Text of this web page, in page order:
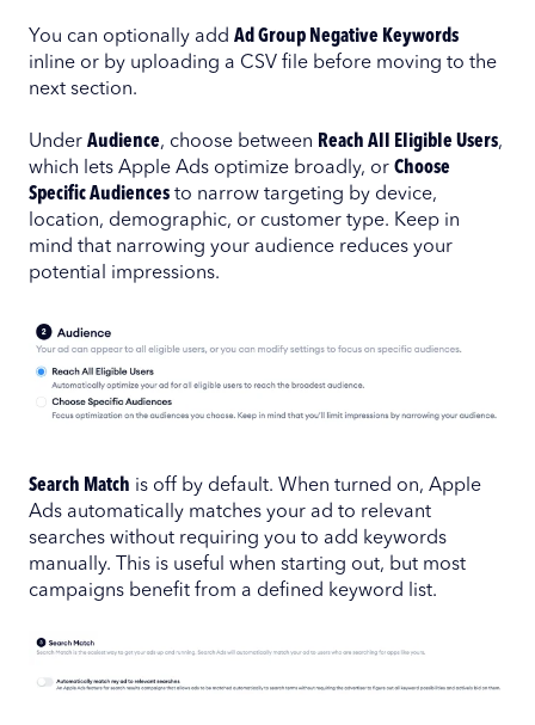
You can optionally add Ad Group Negative Keywords
inline or by uploading a CSV file before moving to the
next section.
Under Audience, choose between Reach All Eligible Users,
which lets Apple Ads optimize broadly, or Choose
Specific Audiences to narrow targeting by device,
location, demographic, or customer type. Keep in
mind that narrowing your audience reduces your
potential impressions.
Search Match is off by default. When turned on, Apple
Ads automatically matches your ad to relevant
searches without requiring you to add keywords
manually. This is useful when starting out, but most
campaigns benefit from a defined keyword list.